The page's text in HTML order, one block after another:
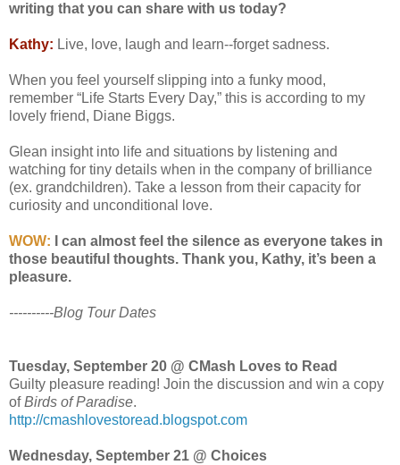
writing that you can share with us today?
Kathy: Live, love, laugh and learn--forget sadness.
When you feel yourself slipping into a funky mood,
remember “Life Starts Every Day,” this is according to my
lovely friend, Diane Biggs.
Glean insight into life and situations by listening and
watching for tiny details when in the company of brilliance
(ex. grandchildren). Take a lesson from their capacity for
curiosity and unconditional love.
WOW:
I can almost feel the silence as everyone takes in
those beautiful thoughts. Thank you, Kathy, it’s been a
pleasure.
----------Blog Tour Dates
Tuesday, September 20 @ CMash Loves to Read
Guilty pleasure reading! Join the discussion and win a copy
ofBirds of Paradise.
http://cmashlovestoread.blogspot.com
Wednesday, September 21 @ Choices